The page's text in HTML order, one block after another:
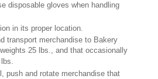
disposable gloves when handling
in its proper location.
transport merchandise to Bakery
25 lbs., and that occasionally
push and rotate merchandise that